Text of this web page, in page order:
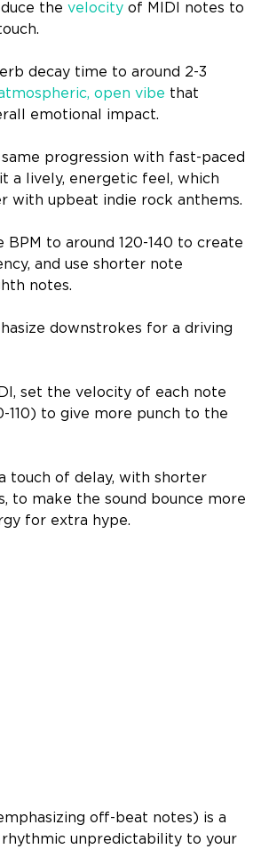
the velocity of MIDI notes to
decay time to around 2-3
open vibe that
emotional impact.
progression with fast-paced
a lively, energetic feel, which
with upbeat indie rock anthems.
BPM to around 120-140 to create
and use shorter note
notes.
downstrokes for a driving
set the velocity of each note
110) to give more punch to the
touch of delay, with shorter
to make the sound bounce more
for extra hype.
off-beat notes) is a
unpredictability to your